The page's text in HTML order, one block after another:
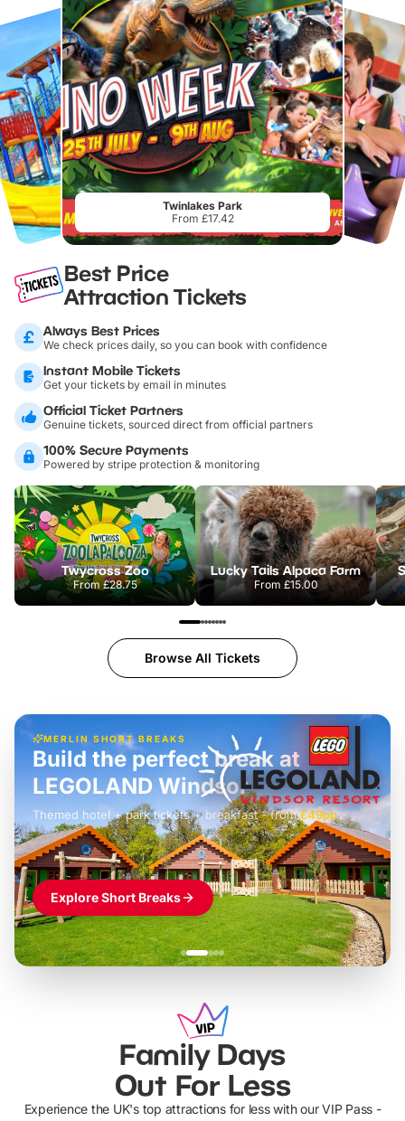
Twinlakes Park
From £17.42
Best Price
Attraction Tickets
Always Best Prices
We check prices daily, so you can book with confidence
Instant Mobile Tickets
Get your tickets by email in minutes
Official Ticket Partners
Genuine tickets, sourced direct from official partners
100% Secure Payments
Powered by stripe protection & monitoring
Twycross Zoo
From£28.75
Lucky Tails Alpaca Farm
From £15.00
Browse All Tickets
MERLIN SHORT BREAKS
£42pp
Build the perfect break at
LEGOLAND Windsor
Themed hotel + park tickets + breakfast- from£49pp
£45pp
£55pp£39pp
Explore Short Breaks
Family Days
Out For Less
Experience the UK's top attractions for less with our VIP Pass -